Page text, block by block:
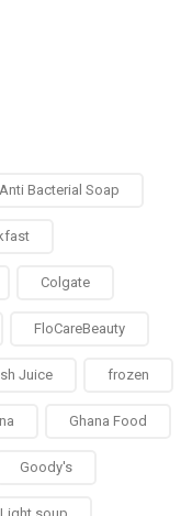
Anti Bacterial Soap
Colgate
FloCareBeauty
Juice frozen
Ghana Food
Goody's